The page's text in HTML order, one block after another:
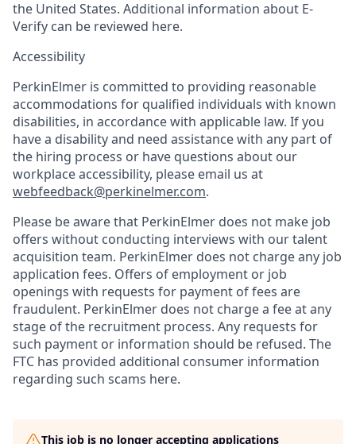
the United States. Additional information about E-
Verify can be reviewed here.
Accessibility
PerkinElmer is committed to providing reasonable
accommodations for qualified individuals with known
disabilities, in accordance with applicable law. If you
have a disability and need assistance with any part of
the hiring process or have questions about our
workplace accessibility, please email us at
webfeedback@perkinelmer.com.
Please be aware that PerkinElmer does not make job
offers without conducting interviews with our talent
acquisition team. PerkinElmer does not charge any job
application fees. Offers of employment or job
openings with requests for payment of fees are
fraudulent. PerkinElmer does not charge a fee at any
stage of the recruitment process. Any requests for
such payment or information should be refused. The
FTC has provided additional consumer information
regarding such scams here.
This job is no longer accepting applications